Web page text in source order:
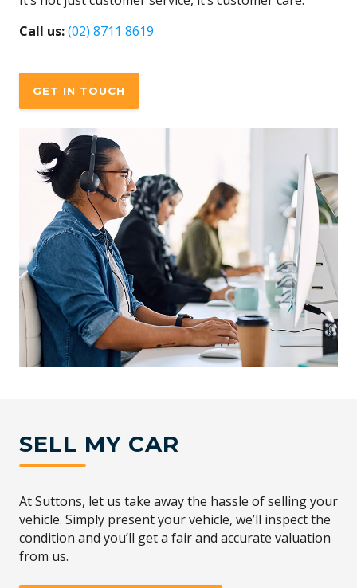
Call us:(02) 8711 8619
GET IN TOUCH
SELL MY CAR
At Suttons, let us take away the hassle of selling your
vehicle. Simply present your vehicle, we’ll inspect the
condition and you’ll get a fair and accurate valuation
from us.